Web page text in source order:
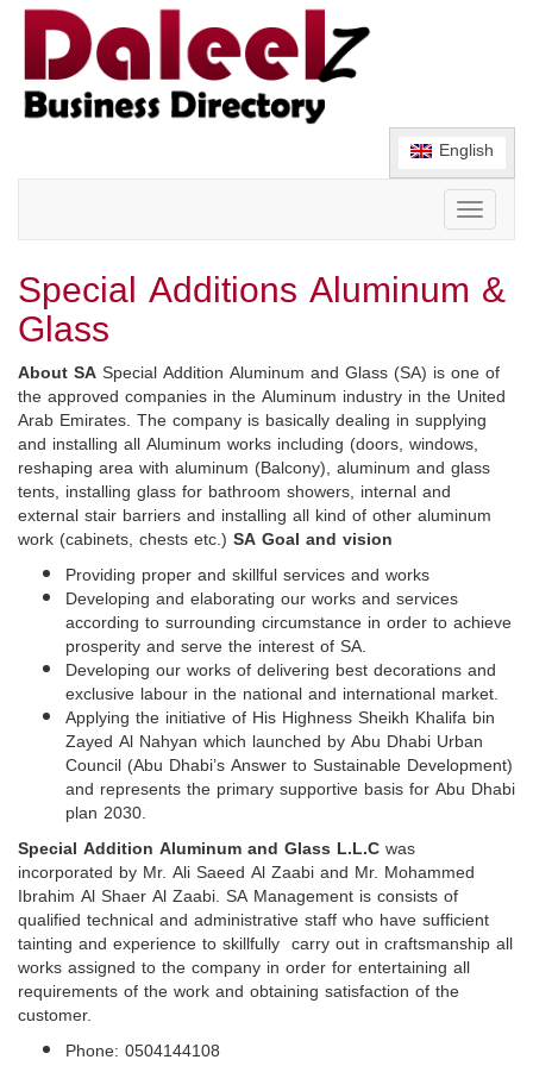
English
Toggle
Special Additions Aluminum &
Glass
About SASpecial Addition Aluminum and Glass (SA) is one of
the approved companies in the Aluminum industry in the United
Arab Emirates. The company is basically dealing in supplying
and installing all Aluminum works including (doors, windows,
reshaping area with aluminum (Balcony), aluminum and glass
tents, installing glass for bathroom showers, internal and
external stair barriers and installing all kind of other aluminum
work (cabinets, chests etc.) SA Goal and vision
Providing proper and skillful services and works
Developing and elaborating our works and services
according to surrounding circumstance in order to achieve
prosperity and serve the interest of SA.
Developing our works of delivering best decorations and
exclusive labour in the national and international market.
Applying the initiative of His Highness Sheikh Khalifa bin
Zayed Al Nahyan which launched by Abu Dhabi Urban
Council (Abu Dhabi’s Answer to Sustainable Development)
and represents the primary supportive basis for Abu Dhabi
plan 2030.
Special Addition Aluminum and Glass L.L.Cwas
incorporated by Mr. Ali Saeed Al Zaabi and Mr. Mohammed
Ibrahim Al Shaer Al Zaabi. SA Management is consists of
qualified technical and administrative staff who have sufficient
tainting and experience to skillfully carry out in craftsmanship all
works assigned to the company in order for entertaining all
requirements of the work and obtaining satisfaction of the
customer.
Phone: 0504144108